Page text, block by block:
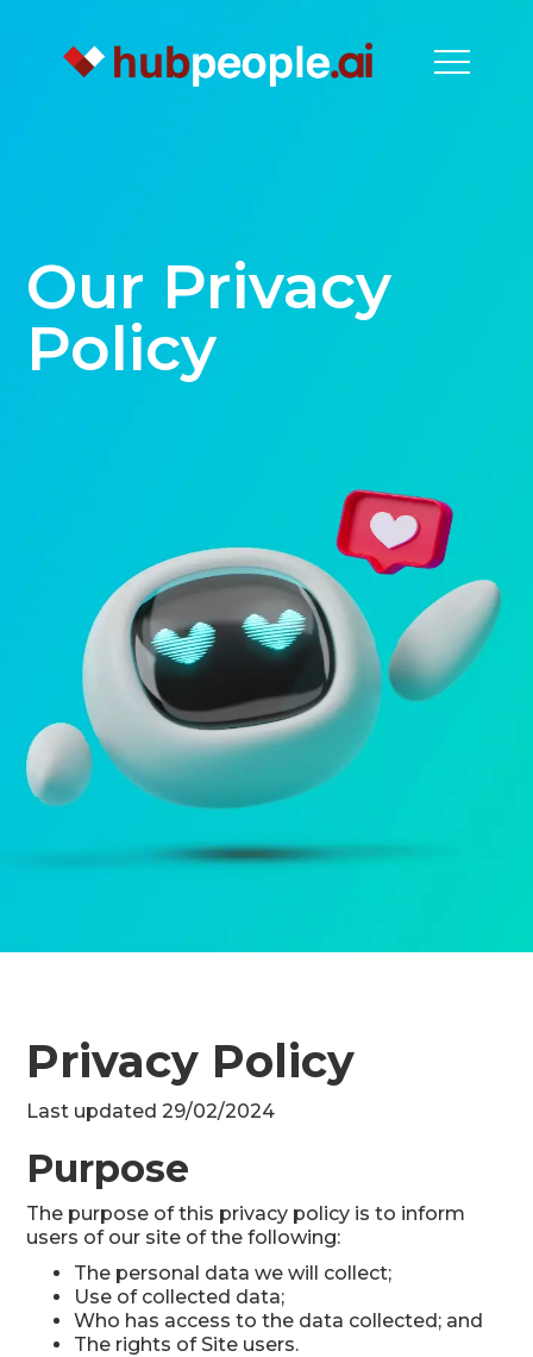
Our Privacy
Policy
Privacy Policy
Last updated 29/02/2024
Purpose
The purpose of this privacy policy is to inform
users of our site of the following:
The personal data we will collect;
Use of collected data;
Who has access to the data collected; and
The rights of Site users.